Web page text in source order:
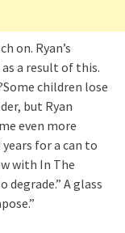
on. Ryan’s
as a result of this.
children lose
but Ryan
even more
for a can to
with In The
degrade.” A glass